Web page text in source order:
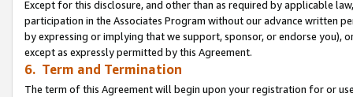
Except for this disclosure, and other than as required by applicable
participation in the Associates Program without our advance written
by expressing or implying that we support, sponsor, or endorse you),
except as expressly permitted by this Agreement.
6. Term and Termination
The term of this Agreement will begin upon your registration for or